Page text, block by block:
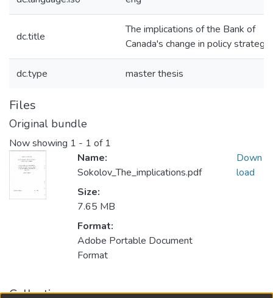
dc.title
The implications of the Bank of
Canada's change in policy strategy
dc.type master thesis
Files
Original bundle
Now showing 1 - 1 of 1
Name:
Sokolov_The_implications.pdf
Size:
7.65 MB
Format:
Adobe Portable Document
Format
Down
load
Collections